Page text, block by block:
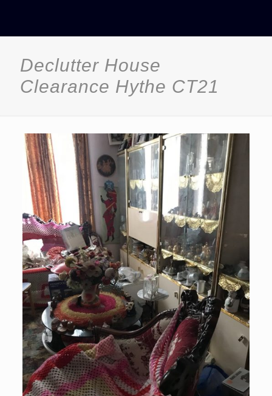
Declutter House
Clearance Hythe CT21